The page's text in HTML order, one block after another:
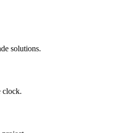
solutions.
clock.